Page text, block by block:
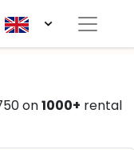
on1000+ rental